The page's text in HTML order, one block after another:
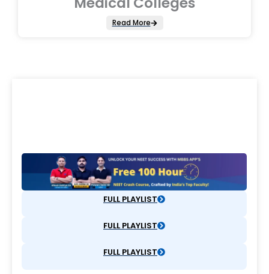
Read More
FULL PLAYLIST
FULL PLAYLIST
FULL PLAYLIST